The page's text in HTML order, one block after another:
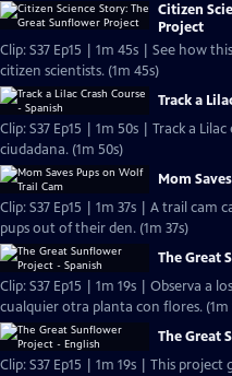
Citizen
Project
Clip: S37 Ep15 | 1m 45s | See how
citizen scientists. (1m 45s)
Track a
Clip: S37 Ep15 | 1m 50s | Track a
ciudadana. (1m 50s)
Mom
Clip: S37 Ep15 | 1m 37s | A trail
pups out of their den. (1m 37s)
The Great
Clip: S37 Ep15 | 1m 19s | Observa a
cualquier otra planta con flores. (1m
The Great
Clip: S37 Ep15 | 1m 19s | This